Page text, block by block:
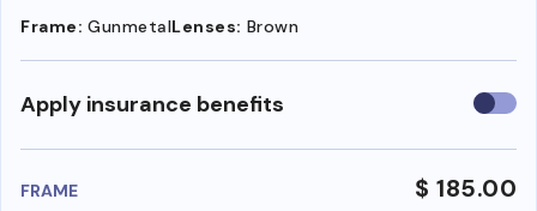
Frame: GunmetalLenses: Brown
Apply insurance benefits Use
FRAME $ 185.00